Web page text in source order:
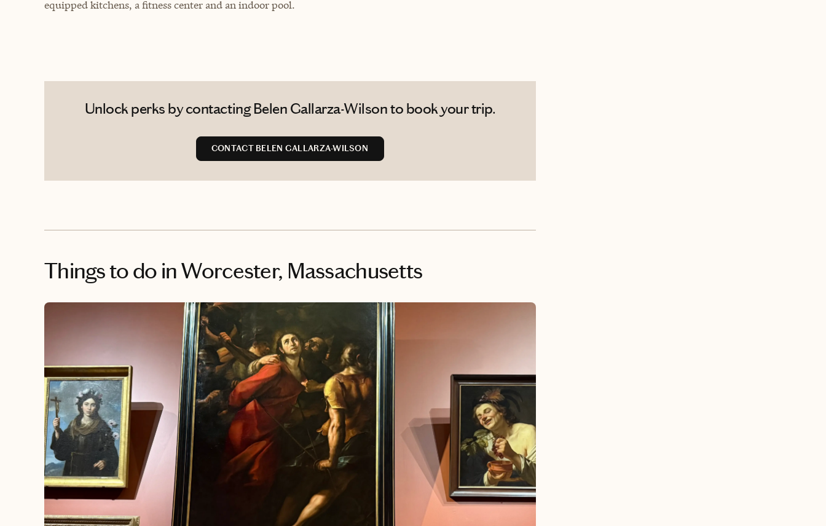
equipped kitchens, a fitness center and an indoor pool.
Unlock perks by contacting Belen Gallarza-Wilson to book your trip.
CONTACT BELEN GALLARZA-WILSON
Things to do in Worcester, Massachusetts